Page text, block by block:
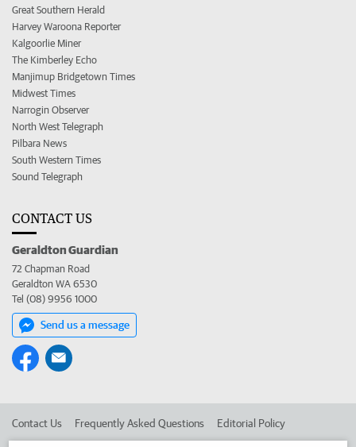
Great Southern Herald
Harvey Waroona Reporter
Kalgoorlie Miner
The Kimberley Echo
Manjimup Bridgetown Times
Midwest Times
Narrogin Observer
North West Telegraph
Pilbara News
South Western Times
Sound Telegraph
CONTACT US
Geraldton Guardian
72 Chapman Road
Geraldton WA 6530
Tel (08) 9956 1000
Send us a message
Contact Us Frequently Asked Questions Editorial Policy